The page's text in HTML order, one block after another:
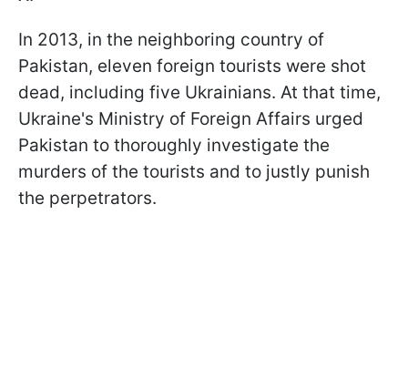
In 2013, in the neighboring country of
Pakistan, eleven foreign tourists were shot
dead, including five Ukrainians. At that time,
Ukraine's Ministry of Foreign Affairs urged
Pakistan to thoroughly investigate the
murders of the tourists and to justly punish
the perpetrators.